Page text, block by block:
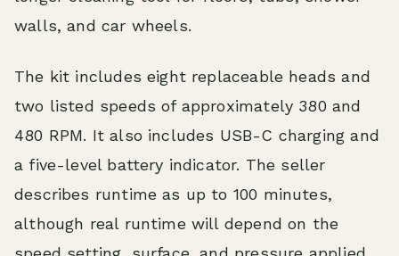
walls, and car wheels.
The kit includes eight replaceable heads and
two listed speeds of approximately 380 and
480 RPM. It also includes USB-C charging and
a five-level battery indicator. The seller
describes runtime as up to 100 minutes,
although real runtime will depend on the